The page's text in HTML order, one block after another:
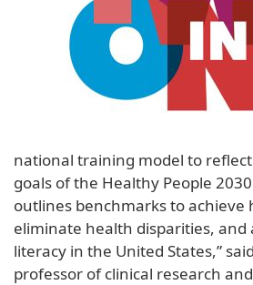
national training model to
goals of the Healthy People
outlines benchmarks to achieve
eliminate health disparities,
literacy in the United States,”
professor of clinical research